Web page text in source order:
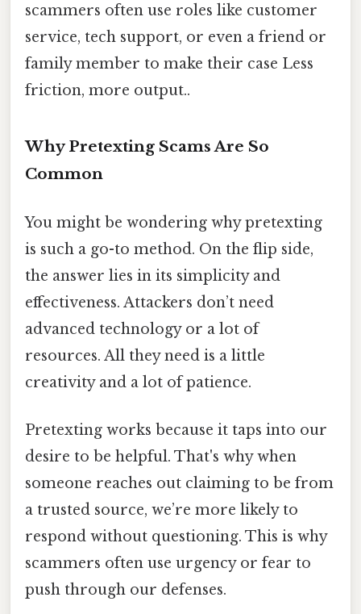
scammers often use roles like customer
service, tech support, or even a friend or
family member to make their case Less
friction, more output..
Why Pretexting Scams Are So
Common
You might be wondering why pretexting
is such a go-to method. On the flip side,
the answer lies in its simplicity and
effectiveness. Attackers don’t need
advanced technology or a lot of
resources. All they need is a little
creativity and a lot of patience.
Pretexting works because it taps into our
desire to be helpful. That's why when
someone reaches out claiming to be from
a trusted source, we’re more likely to
respond without questioning. This is why
scammers often use urgency or fear to
push through our defenses.